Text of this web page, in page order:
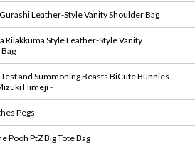
Leather-Style Vanity Shoulder Bag
Rilakkuma Style Leather-Style Vanity
Test and Summoning Beasts BiCute Bunnies
Himeji -
Pegs
Pooh PtZ Big Tote Bag